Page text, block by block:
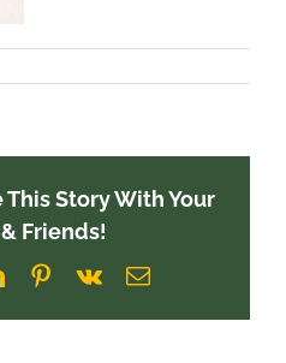
This Story With Your
Friends!
LinkedInPinterest
Vk Email